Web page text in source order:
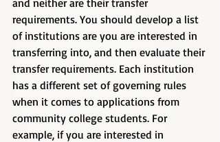
requirements. You should develop a list
of institutions are you are interested in
transferring into, and then evaluate their
transfer requirements. Each institution
has a different set of governing rules
when it comes to applications from
community college students. For
example, if you are interested in